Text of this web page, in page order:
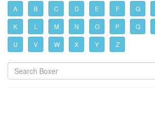
A B C D E F G
K L M N O P Q
U V W X Y Z